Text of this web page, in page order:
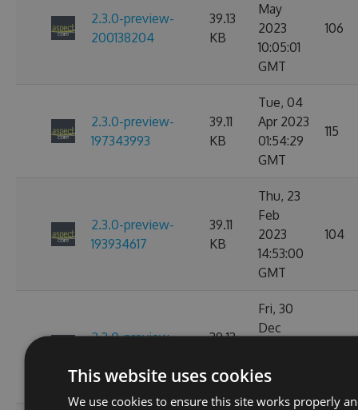
2.3.0-preview-
200138204
39.13
KB
May
2023
10:05:01
GMT
106
2.3.0-preview-
197343993
39.11
KB
Tue, 04
Apr 2023
01:54:29
GMT
115
2.3.0-preview-
193934617
39.11
KB
Thu, 23
Feb
2023
14:53:00
GMT
104
2.3.0-preview-
39.13
Fri, 30
Dec
GMT
This website uses cookies
We use cookies to ensure this site works properly